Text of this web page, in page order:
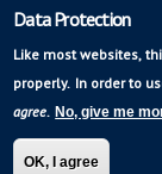
Data Protection
Like most websites,
properly. In order to
agree. No, give me
OK, I agree